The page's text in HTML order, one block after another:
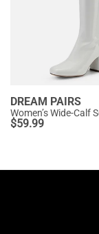
DREAM PAIRS
$59.99